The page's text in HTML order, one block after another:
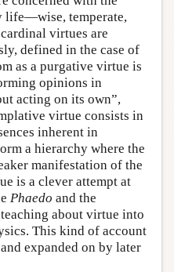
life—wise, temperate,
virtues are
defined in the case of
as a purgative virtue is
opinions in
acting on its own”,
virtue consists in
inherent in
a hierarchy where the
manifestation of the
is a clever attempt at
Phaedo and the
about virtue into
This kind of account
expanded on by later